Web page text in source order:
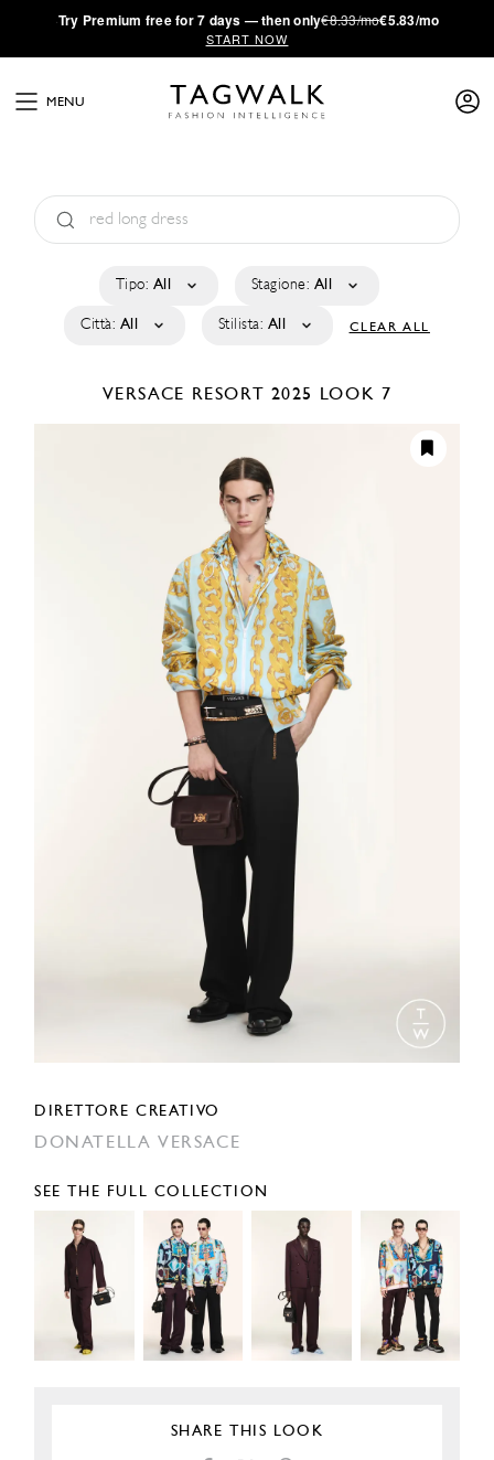
·Try Premium free for 7 days — then only€8.33/mo€5.83/mo
START NOW
MENU
Tipo: All Stagione: All
Città: All Stilista: All CLEAR ALL
VERSACE RESORT 2025 LOOK 7
DIRETTORE CREATIVO
DONATELLA VERSACE
SEE THE FULL COLLECTION
SHARE THIS LOOK